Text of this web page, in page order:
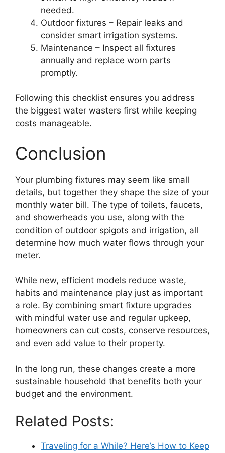
needed.
Outdoor fixtures – Repair leaks and
consider smart irrigation systems.
Maintenance – Inspect all fixtures
annually and replace worn parts
promptly.
Following this checklist ensures you address
the biggest water wasters first while keeping
costs manageable.
Conclusion
Your plumbing fixtures may seem like small
details, but together they shape the size of your
monthly water bill. The type of toilets, faucets,
and showerheads you use, along with the
condition of outdoor spigots and irrigation, all
determine how much water flows through your
meter.
While new, efficient models reduce waste,
habits and maintenance play just as important
a role. By combining smart fixture upgrades
with mindful water use and regular upkeep,
homeowners can cut costs, conserve resources,
and even add value to their property.
In the long run, these changes create a more
sustainable household that benefits both your
budget and the environment.
Related Posts:
Traveling for a While? Here’s How to Keep